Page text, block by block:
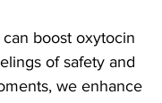
boost oxytocin
of safety and
we enhance